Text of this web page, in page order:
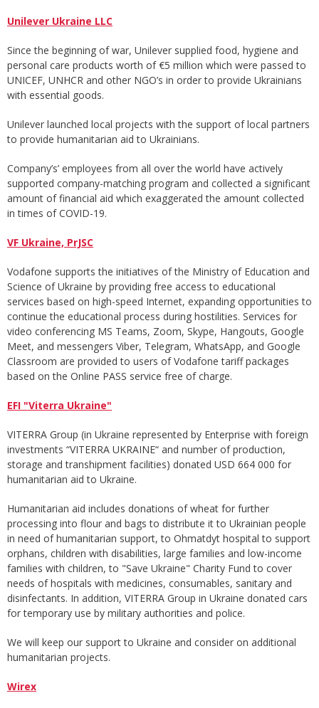
Unilever Ukraine LLC
Since the beginning of war, Unilever supplied food, hygiene and
personal care products worth of €5 million which were passed to
UNICEF, UNHCR and other NGO’s in order to provide Ukrainians
with essential goods.
Unilever launched local projects with the support of local partners
to provide humanitarian aid to Ukrainians.
Company’s’ employees from all over the world have actively
supported company-matching program and collected a significant
amount of financial aid which exaggerated the amount collected
in times of COVID-19.
VF Ukraine, PrJSC
Vodafone supports the initiatives of the Ministry of Education and
Science of Ukraine by providing free access to educational
services based on high-speed Internet, expanding opportunities to
continue the educational process during hostilities. Services for
video conferencing MS Teams, Zoom, Skype, Hangouts, Google
Meet, and messengers Viber, Telegram, WhatsApp, and Google
Classroom are provided to users of Vodafone tariff packages
based on the Online PASS service free of charge.
EFI "Viterra Ukraine"
VITERRA Group (in Ukraine represented by Enterprise with foreign
investments “VITERRA UKRAINE“ and number of production,
storage and transhipment facilities) donated USD 664 000 for
humanitarian aid to Ukraine.
Humanitarian aid includes donations of wheat for further
processing into flour and bags to distribute it to Ukrainian people
in need of humanitarian support, to Ohmatdyt hospital to support
orphans, children with disabilities, large families and low-income
families with children, to "Save Ukraine" Charity Fund to cover
needs of hospitals with medicines, consumables, sanitary and
disinfectants. In addition, VITERRA Group in Ukraine donated cars
for temporary use by military authorities and police.
We will keep our support to Ukraine and consider on additional
humanitarian projects.
Wirex